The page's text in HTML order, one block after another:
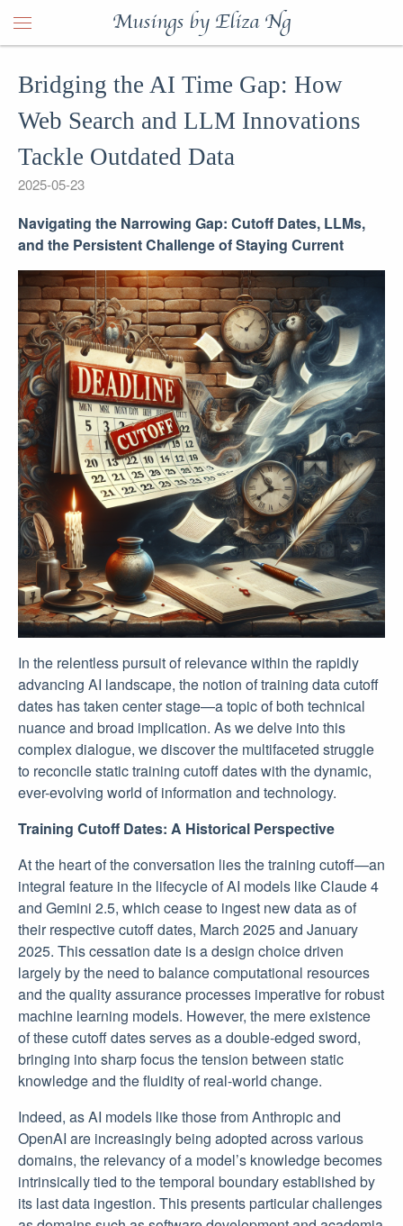
Musings by Eliza Ng
Bridging the AI Time Gap: How
Web Search and LLM Innovations
Tackle Outdated Data
2025-05-23
Navigating the Narrowing Gap: Cutoff Dates, LLMs,
and the Persistent Challenge of Staying Current
In the relentless pursuit of relevance within the rapidly
advancing AI landscape, the notion of training data cutoff
dates has taken center stage—a topic of both technical
nuance and broad implication. As we delve into this
complex dialogue, we discover the multifaceted struggle
to reconcile static training cutoff dates with the dynamic,
ever-evolving world of information and technology.
Training Cutoff Dates: A Historical Perspective
At the heart of the conversation lies the training cutoff—an
integral feature in the lifecycle of AI models like Claude 4
and Gemini 2.5, which cease to ingest new data as of
their respective cutoff dates, March 2025 and January
2025. This cessation date is a design choice driven
largely by the need to balance computational resources
and the quality assurance processes imperative for robust
machine learning models. However, the mere existence
of these cutoff dates serves as a double-edged sword,
bringing into sharp focus the tension between static
knowledge and the fluidity of real-world change.
Indeed, as AI models like those from Anthropic and
OpenAI are increasingly being adopted across various
domains, the relevancy of a model’s knowledge becomes
intrinsically tied to the temporal boundary established by
its last data ingestion. This presents particular challenges